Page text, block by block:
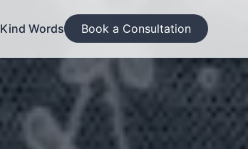
Kind Words Book a Consultation